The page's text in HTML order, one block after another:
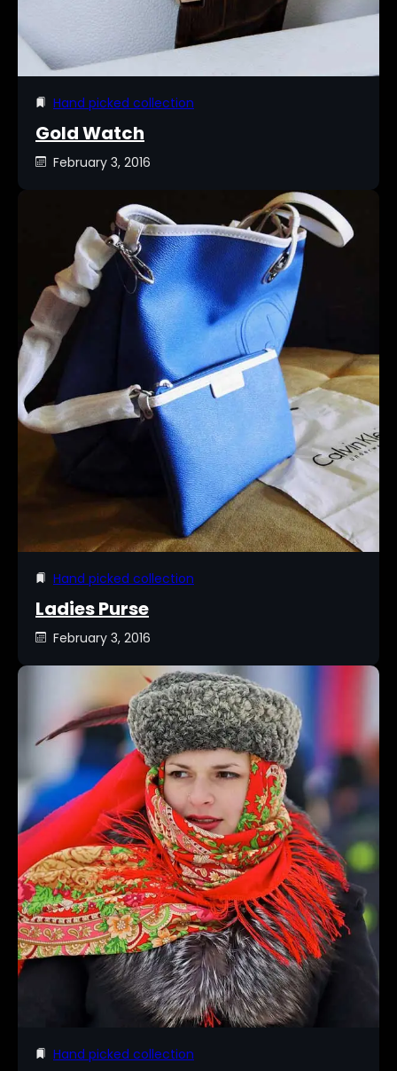
Hand picked collection
Gold Watch
February 3, 2016
Hand picked collection
Ladies Purse
February 3, 2016
Hand picked collection